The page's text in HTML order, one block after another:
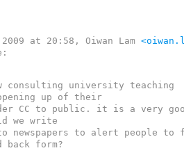
at 20:58, Oiwan Lam
consulting university teaching
up of their
CC to public. it is a very
we write
to newspapers to alert people
back form?